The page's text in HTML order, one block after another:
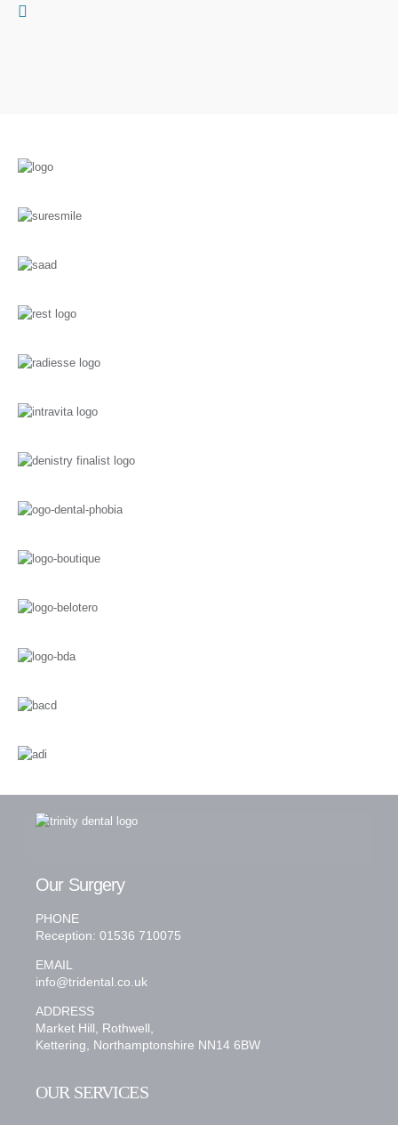
Our Surgery
PHONE
Reception: 01536 710075
EMAIL
info@tridental.co.uk
ADDRESS
Market Hill, Rothwell,
Kettering, Northamptonshire NN14 6BW
OUR SERVICES